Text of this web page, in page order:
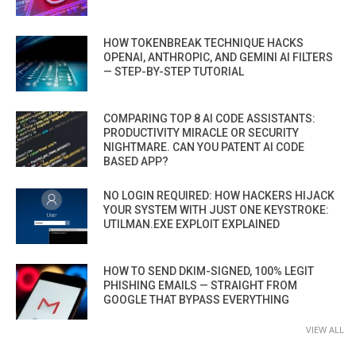
HOW TOKENBREAK TECHNIQUE HACKS
OPENAI, ANTHROPIC, AND GEMINI AI FILTERS
— STEP-BY-STEP TUTORIAL
COMPARING TOP 8 AI CODE ASSISTANTS:
PRODUCTIVITY MIRACLE OR SECURITY
NIGHTMARE. CAN YOU PATENT AI CODE
BASED APP?
NO LOGIN REQUIRED: HOW HACKERS HIJACK
YOUR SYSTEM WITH JUST ONE KEYSTROKE:
UTILMAN.EXE EXPLOIT EXPLAINED
HOW TO SEND DKIM-SIGNED, 100% LEGIT
PHISHING EMAILS — STRAIGHT FROM
GOOGLE THAT BYPASS EVERYTHING
VIEW ALL